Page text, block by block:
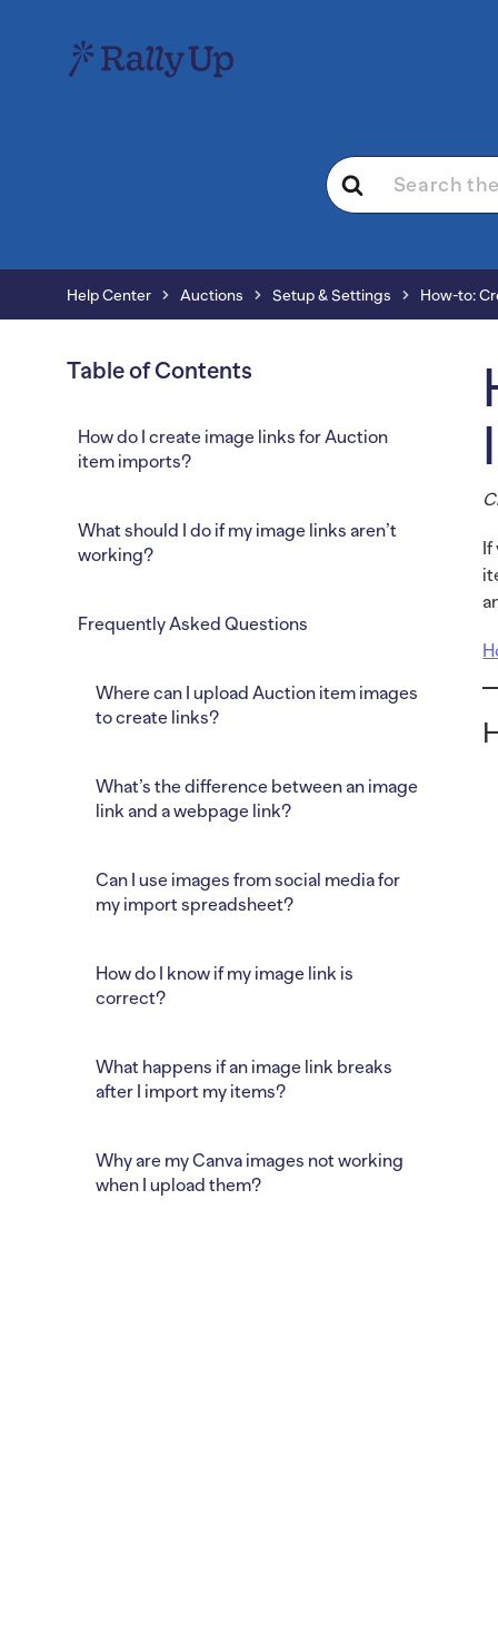
Search
For
Help Center Auctions Setup & Settings How-to:
Table of Contents
How do I create image links for Auction
item imports?
What should I do if my image links aren’t
working?
Frequently Asked Questions
Where can I upload Auction item images
to create links?
What’s the difference between an image
link and a webpage link?
Can I use images from social media for
my import spreadsheet?
How do I know if my image link is
correct?
What happens if an image link breaks
after I import my items?
Why are my Canva images not working
when I upload them?